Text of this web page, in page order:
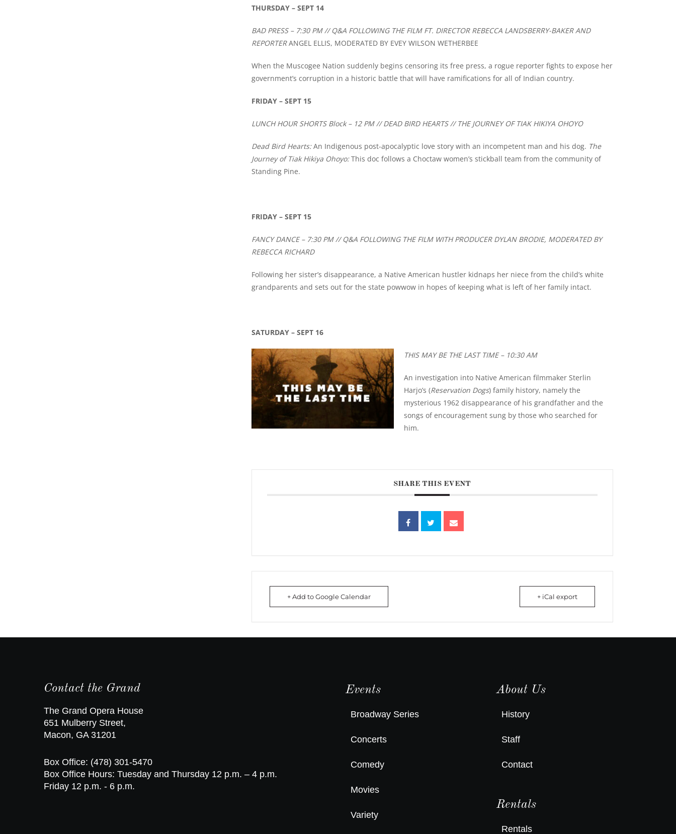
THURSDAY – SEPT 14
BAD PRESS – 7:30 PM // Q&A FOLLOWING THE FILM FT. DIRECTOR REBECCA LANDSBERRY-BAKER AND
REPORTERANGEL ELLIS, MODERATED BY EVEY WILSON WETHERBEE
When the Muscogee Nation suddenly begins censoring its free press, a rogue reporter fights to expose her
government’s corruption in a historic battle that will have ramifications for all of Indian country.
FRIDAY – SEPT 15
LUNCH HOUR SHORTS Block – 12 PM // DEAD BIRD HEARTS // THE JOURNEY OF TIAK HIKIYA OHOYO
Dead Bird Hearts:An Indigenous post-apocalyptic love story with an incompetent man and his dog. The
Journey of Tiak Hikiya Ohoyo:This doc follows a Choctaw women’s stickball team from the community of
Standing Pine.
FRIDAY – SEPT 15
FANCY DANCE – 7:30 PM // Q&A FOLLOWING THE FILM WITH PRODUCER DYLAN BRODIE, MODERATED BY
REBECCA RICHARD
Following her sister’s disappearance, a Native American hustler kidnaps her niece from the child’s white
grandparents and sets out for the state powwow in hopes of keeping what is left of her family intact.
SATURDAY – SEPT 16
THIS MAY BE THE LAST TIME – 10:30 AM
An investigation into Native American filmmaker Sterlin
Harjo’s (Reservation Dogs) family history, namely the
mysterious 1962 disappearance of his grandfather and the
songs of encouragement sung by those who searched for
him.
SHARE THIS EVENT
+ Add to Google Calendar + iCal export
Contact the Grand
The Grand Opera House
651 Mulberry Street,
Macon, GA 31201
Box Office: (478) 301-5470
Box Office Hours: Tuesday and Thursday 12 p.m. – 4 p.m.
Friday 12 p.m. - 6 p.m.
Events
Broadway Series
Concerts
Comedy
Movies
Variety
About Us
History
Staff
Contact
Rentals
Rentals